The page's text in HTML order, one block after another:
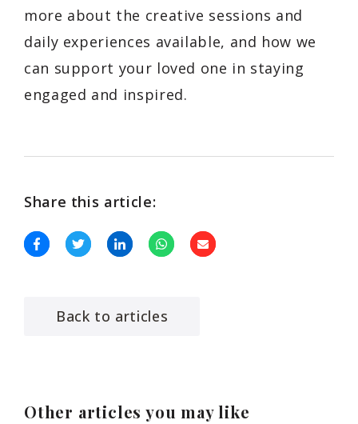
more about the creative sessions and
daily experiences available, and how we
can support your loved one in staying
engaged and inspired.
Share this article:
Back to articles
Other articles you may like